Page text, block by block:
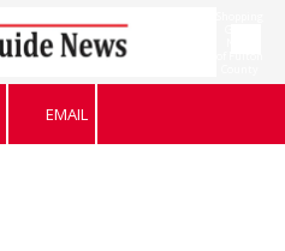
EMAIL